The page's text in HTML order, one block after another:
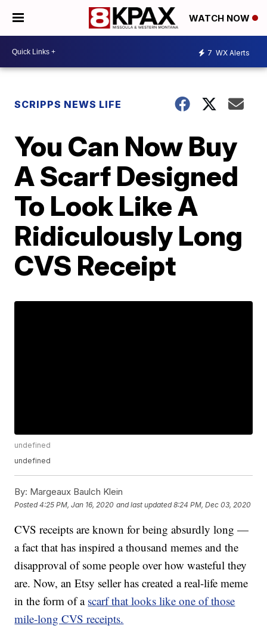
WATCH NOW
7 WX Alerts
SCRIPPS NEWS LIFE
You Can Now Buy
A Scarf Designed
To Look Like A
Ridiculously Long
CVS Receipt
undefined
undefined
By: Margeaux Baulch Klein
Posted4:25 PM, Jan 16, 2020 and last updated 8:24 PM, Dec 03, 2020
CVS receipts are known for being absurdly long —
a fact that has inspired a thousand memes and the
disapproval of some people over how wasteful they
are. Now, an Etsy seller has created a real-life meme
in the form of a scarf that looks like one of those
mile-long CVS receipts.